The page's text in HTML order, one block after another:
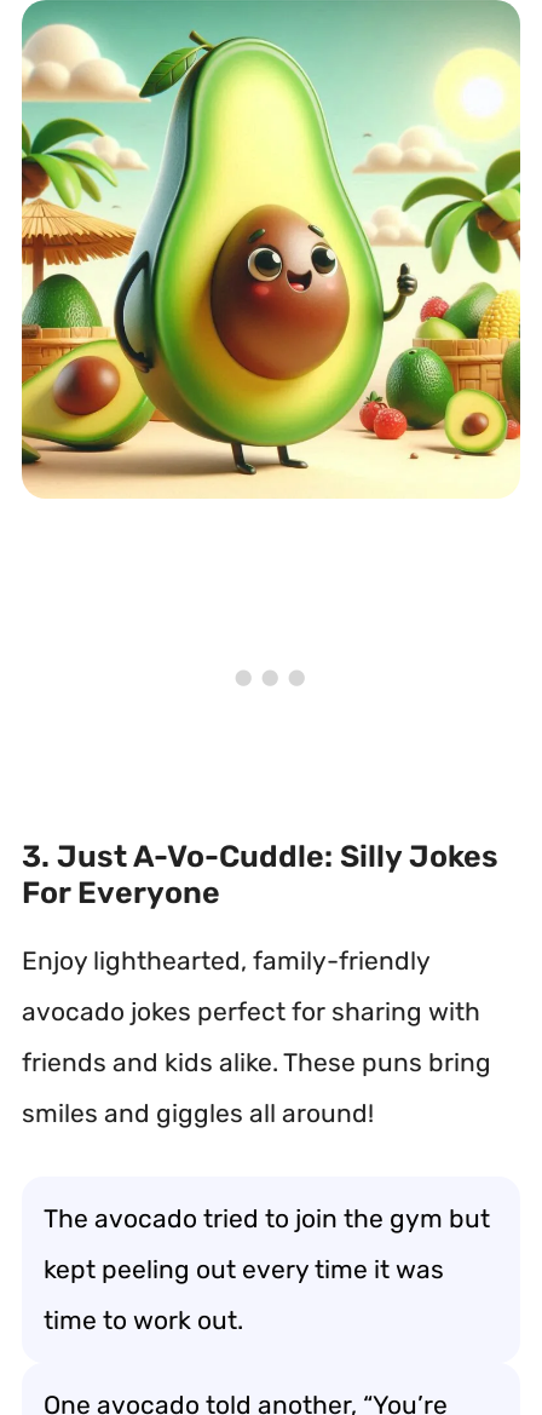
3. Just A-Vo-Cuddle: Silly Jokes
For Everyone
Enjoy lighthearted, family-friendly
avocado jokes perfect for sharing with
friends and kids alike. These puns bring
smiles and giggles all around!
The avocado tried to join the gym but
kept peeling out every time it was
time to work out.
One avocado told another, “You’re